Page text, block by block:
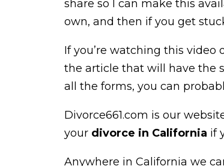
share so I can make this
own, and then if you get
If you’re watching this
the article that will have the
all the forms, you can
Divorce661.com is our
your divorce in California if
Anywhere in California we